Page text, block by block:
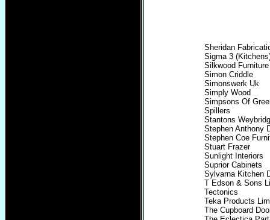
Sheridan
Sigma 3
Silkwood Furniture
Simon Criddle
Simonswerk Uk
Simply Wood
Simpsons Of
Spillers
Stantons
Stephen Anthony
Stephen Coe
Stuart Frazer
Sunlight Interiors
Suprior Cabinets
Sylvarna Kitchen
T Edson & Sons
Tectonics
Teka Products
The Cupboard